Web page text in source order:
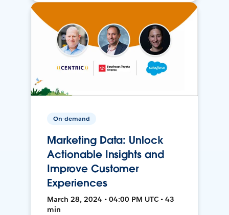
On-demand
Marketing Data: Unlock
Actionable Insights and
Improve Customer
Experiences
March 28, 2024 • 04:00 PM UTC • 43
min